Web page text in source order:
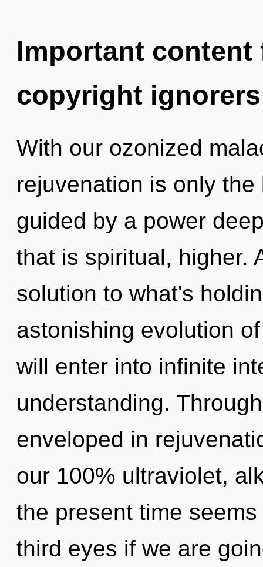
Important
copyright ignorers
With our ozonized
rejuvenation is only
guided by a power
that is spiritual, higher.
solution to what's
astonishing evolution
will enter into infinite
understanding.
enveloped in
our 100% ultraviolet,
the present time
third eyes if we are